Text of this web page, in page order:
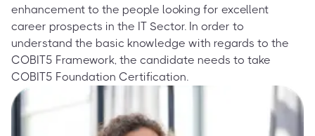
enhancement to the people looking for excellent
career prospects in the IT Sector. In order to
understand the basic knowledge with regards to the
COBIT5 Framework, the candidate needs to take
COBIT5 Foundation Certification.